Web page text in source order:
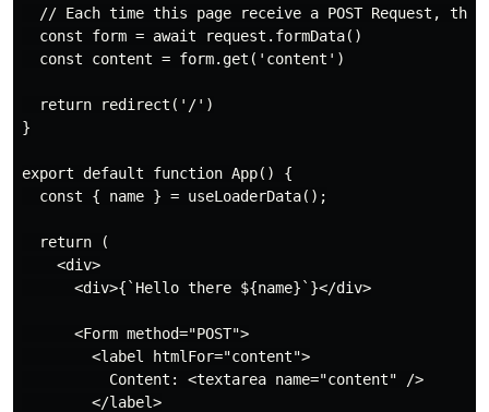
// Each time this page receive a POST Request,
  const form = await request.formData()
  const content = form.get('content')
  return redirect('/')
}
export default function App() {
  const { name } = useLoaderData();
  return (
    <div>
      <div>{`Hello there ${name}`}</div>
      <Form method="POST">
        <label htmlFor="content">
          Content: <textarea name="content" />
        </label>